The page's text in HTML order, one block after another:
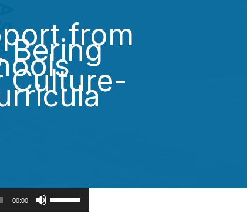
from
Bering
Culture-
00:00
Up/Down